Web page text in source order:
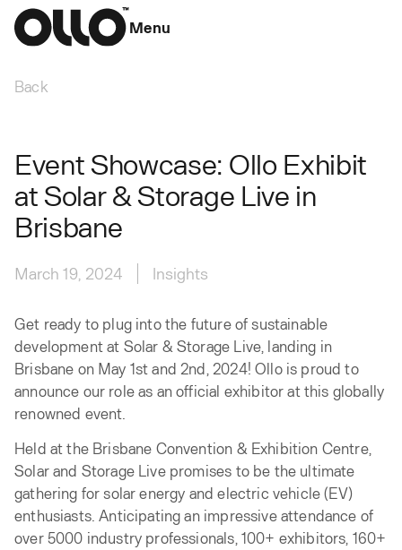
Menu
Back
Event Showcase: Ollo Exhibit
at Solar & Storage Live in
Brisbane‍
March 19, 2024 Insights
Get ready to plug into the future of sustainable
development at Solar & Storage Live, landing in
Brisbane on May 1st and 2nd, 2024! Ollo is proud to
announce our role as an official exhibitor at this globally
renowned event.
Held at the Brisbane Convention & Exhibition Centre,
Solar and Storage Live promises to be the ultimate
gathering for solar energy and electric vehicle (EV)
enthusiasts. Anticipating an impressive attendance of
over 5000 industry professionals, 100+ exhibitors, 160+